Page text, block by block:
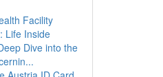
Facility
Life Inside
Dive into the